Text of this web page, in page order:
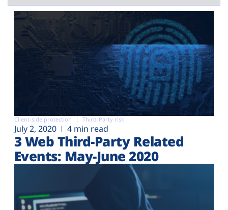
Client-side protection Third-Party risk
July 2, 2020 4 min read
3 Web Third-Party Related
Events: May-June 2020